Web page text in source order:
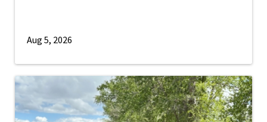
Aug 5, 2026